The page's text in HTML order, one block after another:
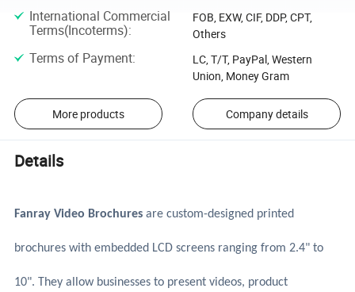
International Commercial
Terms(Incoterms):
FOB, EXW, CIF, DDP, CPT,
Others
Terms of Payment:
LC, T/T, PayPal, Western
Union, Money Gram
More products Company details
Details
Fanray Video Brochures are custom-designed printed
brochures with embedded LCD screens ranging from 2.4" to
10". They allow businesses to present videos, product